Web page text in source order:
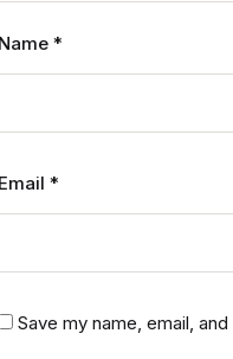
Name *
Email *
Save my name, email,